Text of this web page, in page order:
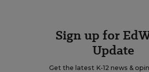
Sign up for
Update
Get the latest K-12 news &